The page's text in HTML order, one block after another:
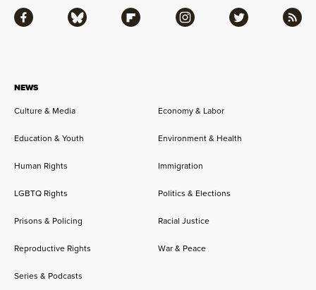
NEWS
Culture & Media
Economy & Labor
Education & Youth Environment & Health
Human Rights Immigration
LGBTQ Rights Politics & Elections
Prisons & Policing Racial Justice
Reproductive Rights War & Peace
Series & Podcasts
Facebook Bluesky Flipboard Instagram Twitter RSS